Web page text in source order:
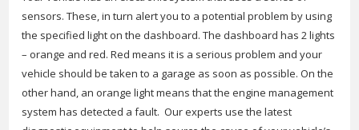
sensors. These, in turn alert you to a potential problem by using
the specified light on the dashboard. The dashboard has 2 lights
– orange and red. Red means it is a serious problem and your
vehicle should be taken to a garage as soon as possible. On the
other hand, an orange light means that the engine management
system has detected a fault. Our experts use the latest